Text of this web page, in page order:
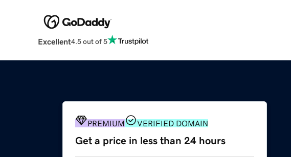
Excellent4.5 out of 5
PREMIUM VERIFIED DOMAIN
Get a price in less than 24 hours